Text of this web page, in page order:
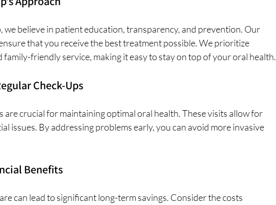
believe in patient education, transparency, and prevention. Our
that you receive the best treatment possible. We prioritize
family-friendly service, making it easy to stay on top of your oral health.
Check-Ups
are crucial for maintaining optimal oral health. These visits allow for
issues. By addressing problems early, you can avoid more invasive
Benefits
can lead to significant long-term savings. Consider the costs